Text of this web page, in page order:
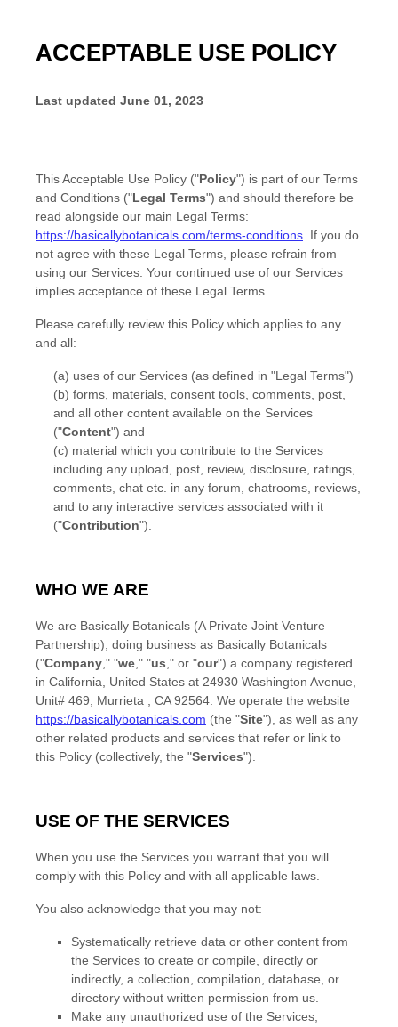
ACCEPTABLE USE POLICY
Last updated June 01, 2023
This Acceptable Use Policy ("Policy") is part of our Terms
and Conditions ("Legal Terms") and should therefore be
read alongside our main Legal Terms:
https://basicallybotanicals.com/terms-conditions . If you do
not agree with these Legal Terms, please refrain from
using our Services. Your continued use of our Services
implies acceptance of these Legal Terms.
Please carefully review this Policy which applies to any
and all:
(a) uses of our Services (as defined in "Legal Terms")
(b) forms, materials, consent tools, comments, post,
and all other content available on the Services
("Content") and
(c) material which you contribute to the Services
including any upload, post, review, disclosure, ratings,
comments, chat etc. in any forum, chatrooms, reviews,
and to any interactive services associated with it
("Contribution").
WHO WE ARE
We are Basically Botanicals (A Private Joint Venture
Partnership) , doing business as Basically Botanicals
("Company ," "we ," "us ," or "our") a company registered
in California United States at 24930 Washington Avenue
Unit# 469
Murrieta CA 92564 . We operate the website
https://basicallybotanicals.com (the "Site") , as well as any
other related products and services that refer or link to
this Policy (collectively, the "Services").
USE OF THE SERVICES
When you use the Services you warrant that you will
comply with this Policy and with all applicable laws.
You also acknowledge that you may not:
Systematically retrieve data or other content from
the Services to create or compile, directly or
indirectly, a collection, compilation, database, or
directory without written permission from us.
Make any unauthorized use of the Services,